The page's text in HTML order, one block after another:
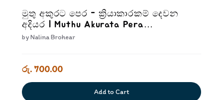
මුතු අකුරට පෙර - ක්‍රියාකාරකම් දෙවන
අදියර | Muthu Akurata Pera
Kriyakarakam Dewana Adiyara
byNalina Brohear
රු. 700.00
Add to Cart